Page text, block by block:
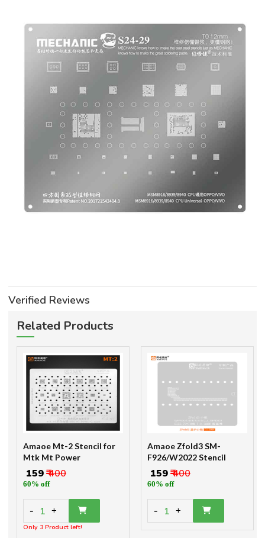
Verified Reviews
Related Products
Amaoe Mt-2 Stencil for
Mtk Mt Power
₹ 159₹ 400
60% off
- 1 +
Only 3 Product left!
Amaoe Zfold3 SM-
F926/W2022 Stencil
₹ 159₹ 400
60% off
- 1 +